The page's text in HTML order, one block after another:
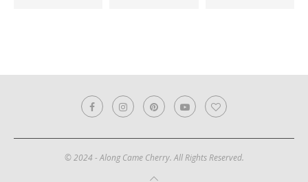
© 2024 - Along Came Cherry. All Rights Reserved.